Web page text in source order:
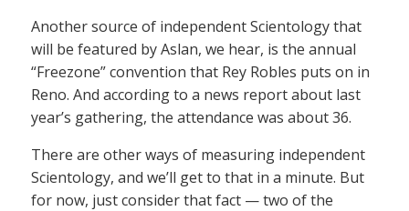
Another source of independent Scientology that
will be featured by Aslan, we hear, is the annual
“Freezone” convention that Rey Robles puts on in
Reno. And according to a news report about last
year’s gathering, the attendance was about 36.
There are other ways of measuring independent
Scientology, and we’ll get to that in a minute. But
for now, just consider that fact — two of the